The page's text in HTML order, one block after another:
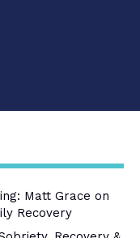
Matt Grace on
Recovery